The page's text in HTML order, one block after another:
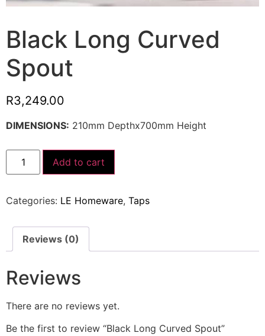
Black Long Curved
Spout
R3,249.00
DIMENSIONS: 210mm Depthx700mm Height
Add to cart
Categories: LE Homeware, Taps
Reviews (0)
Reviews
There are no reviews yet.
Be the first to review “Black Long Curved Spout”